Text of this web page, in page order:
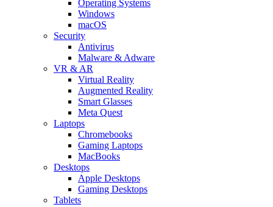
Operating Systems
Windows
macOS
Security
Antivirus
Malware & Adware
VR & AR
Virtual Reality
Augmented Reality
Smart Glasses
Meta Quest
Laptops
Chromebooks
Gaming Laptops
MacBooks
Desktops
Apple Desktops
Gaming Desktops
Tablets